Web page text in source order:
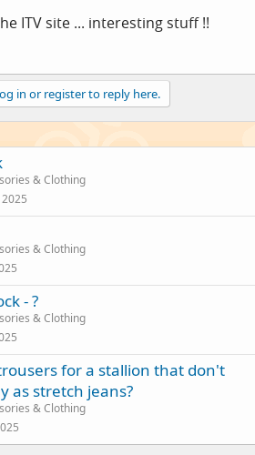
ITV site ... interesting stuff !!
in or register to reply here.
& Clothing
& Clothing
- ?
& Clothing
for a stallion that don't
as stretch jeans?
& Clothing